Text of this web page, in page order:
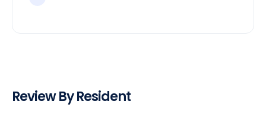
Review By Resident